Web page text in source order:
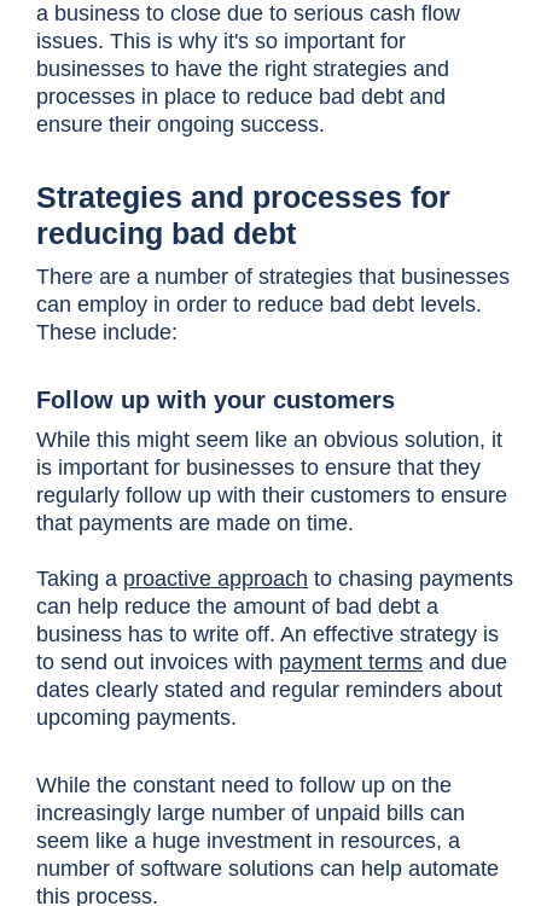
a business to close due to serious cash flow
issues. This is why it's so important for
businesses to have the right strategies and
processes in place to reduce bad debt and
ensure their ongoing success.
Strategies and processes for
reducing bad debt
There are a number of strategies that businesses
can employ in order to reduce bad debt levels.
These include:
Follow up with your customers
While this might seem like an obvious solution, it
is important for businesses to ensure that they
regularly follow up with their customers to ensure
that payments are made on time.
Taking a proactive approach to chasing payments
can help reduce the amount of bad debt a
business has to write off. An effective strategy is
to send out invoices with payment terms and due
dates clearly stated and regular reminders about
upcoming payments.
While the constant need to follow up on the
increasingly large number of unpaid bills can
seem like a huge investment in resources, a
number of software solutions can help automate
this process.